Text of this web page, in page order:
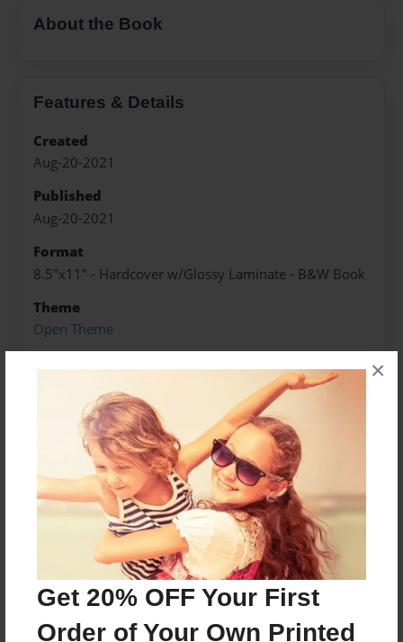
Get 20% OFF Your First
Order of Your Own Printed
×
About the Book
Features & Details
Created
Aug-20-2021
Published
Aug-20-2021
Format
8.5"x11" - Hardcover w/Glossy Laminate - B&W Book
Theme
Open Theme
Preview Limit
92 pages
About Author
Darron Jones
Joined: Oct-25-2020